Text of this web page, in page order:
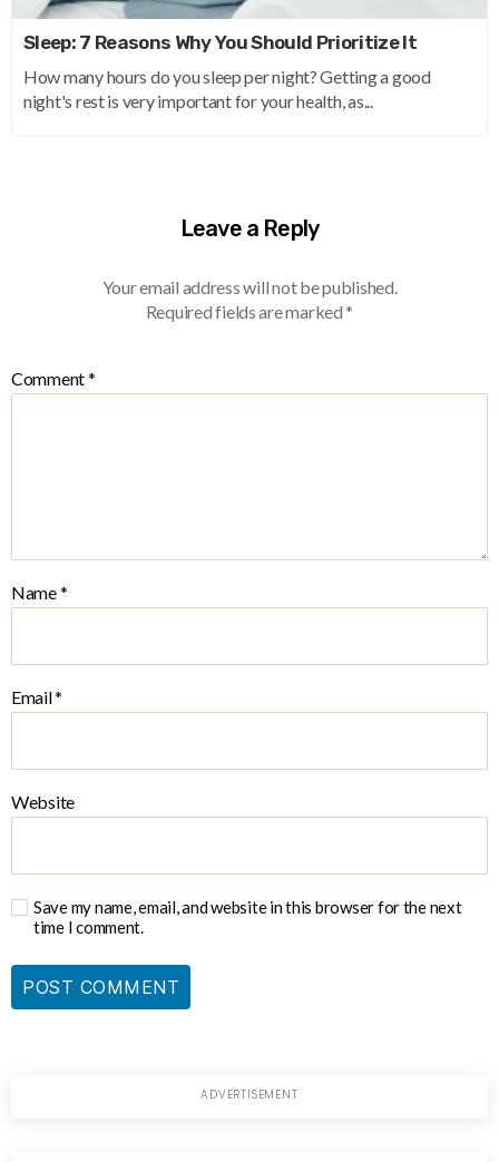
Sleep: 7 Reasons Why You Should Prioritize It
How many hours do you sleep per night? Getting a good
night's rest is very important for your health, as...
Leave a Reply
Your email address will not be published.
Required fields are marked*
Comment*
Name*
Email*
Website
Save my name, email, and website in this browser for the next
time I comment.